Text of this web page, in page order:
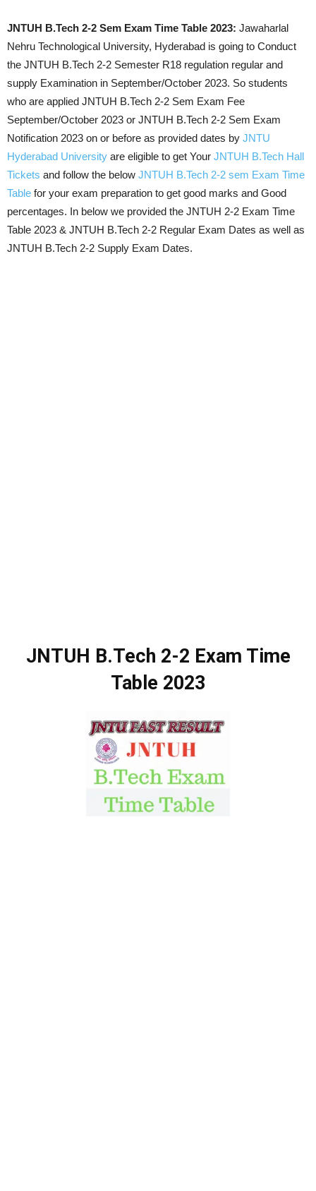
JNTUH B.Tech 2-2 Sem Exam Time Table 2023: Jawaharlal
Nehru Technological University, Hyderabad is going to Conduct
the JNTUH B.Tech 2-2 Semester R18 regulation regular and
supply Examination in September/October 2023. So students
who are applied JNTUH B.Tech 2-2 Sem Exam Fee
September/October 2023 or JNTUH B.Tech 2-2 Sem Exam
Notification 2023 on or before as provided dates by JNTU
Hyderabad University are eligible to get Your JNTUH B.Tech Hall
Tickets and follow the below JNTUH B.Tech 2-2 sem Exam Time
Table for your exam preparation to get good marks and Good
percentages. In below we provided the JNTUH 2-2 Exam Time
Table 2023 & JNTUH B.Tech 2-2 Regular Exam Dates as well as
JNTUH B.Tech 2-2 Supply Exam Dates.
JNTUH B.Tech 2-2 Exam Time
Table 2023